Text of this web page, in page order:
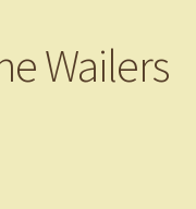
Wailers